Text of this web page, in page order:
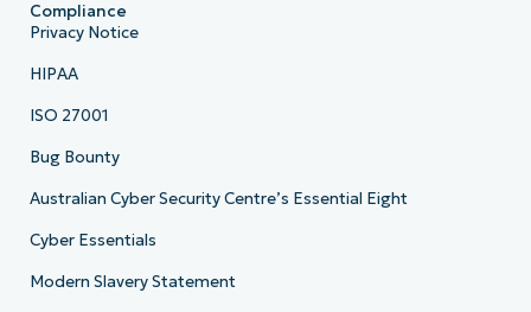
Compliance
Privacy Notice
HIPAA
ISO 27001
Bug Bounty
Australian Cyber Security Centre’s Essential Eight
Cyber Essentials
Modern Slavery Statement